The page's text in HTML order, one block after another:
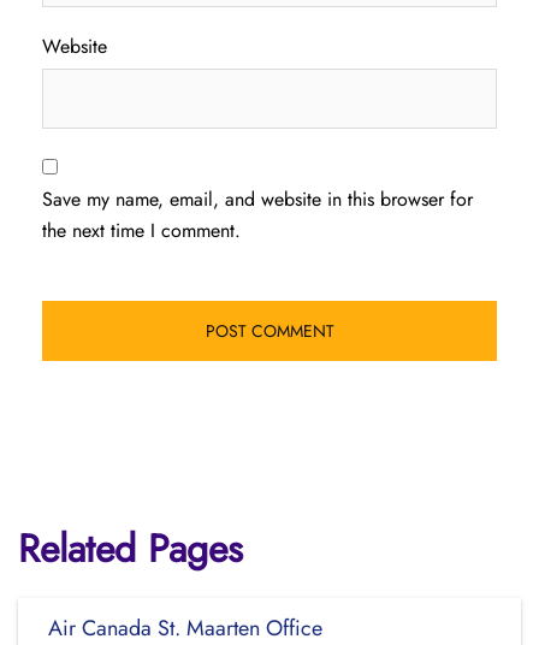
Website
Save my name, email, and website in this browser for
the next time I comment.
Related Pages
Air Canada St. Maarten Office